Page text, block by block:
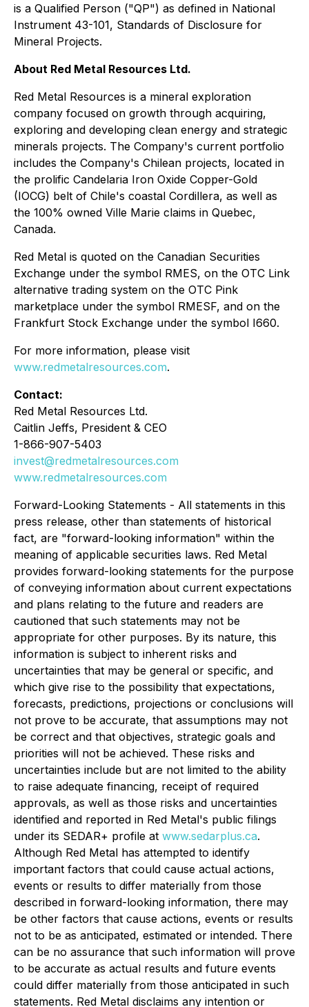
is a Qualified Person ("QP") as defined in National
Instrument 43-101, Standards of Disclosure for
Mineral Projects.
About Red Metal Resources Ltd.
Red Metal Resources is a mineral exploration
company focused on growth through acquiring,
exploring and developing clean energy and strategic
minerals projects. The Company's current portfolio
includes the Company's Chilean projects, located in
the prolific Candelaria Iron Oxide Copper-Gold
(IOCG) belt of Chile's coastal Cordillera, as well as
the 100% owned Ville Marie claims in Quebec,
Canada.
Red Metal is quoted on the Canadian Securities
Exchange under the symbol RMES, on the OTC Link
alternative trading system on the OTC Pink
marketplace under the symbol RMESF, and on the
Frankfurt Stock Exchange under the symbol I660.
For more information, please visit
www.redmetalresources.com.
Contact:
Red Metal Resources Ltd.
Caitlin Jeffs, President & CEO
1-866-907-5403
invest@redmetalresources.com
www.redmetalresources.com
Forward-Looking Statements - All statements in this
press release, other than statements of historical
fact, are "forward-looking information" within the
meaning of applicable securities laws. Red Metal
provides forward-looking statements for the purpose
of conveying information about current expectations
and plans relating to the future and readers are
cautioned that such statements may not be
appropriate for other purposes. By its nature, this
information is subject to inherent risks and
uncertainties that may be general or specific, and
which give rise to the possibility that expectations,
forecasts, predictions, projections or conclusions will
not prove to be accurate, that assumptions may not
be correct and that objectives, strategic goals and
priorities will not be achieved. These risks and
uncertainties include but are not limited to the ability
to raise adequate financing, receipt of required
approvals, as well as those risks and uncertainties
identified and reported in Red Metal's public filings
under its SEDAR+ profile at www.sedarplus.ca.
Although Red Metal has attempted to identify
important factors that could cause actual actions,
events or results to differ materially from those
described in forward-looking information, there may
be other factors that cause actions, events or results
not to be as anticipated, estimated or intended. There
can be no assurance that such information will prove
to be accurate as actual results and future events
could differ materially from those anticipated in such
statements. Red Metal disclaims any intention or